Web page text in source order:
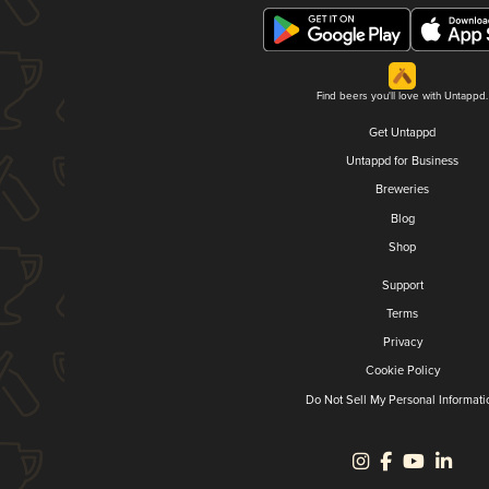
Find beers you'll love with Untappd.
Get Untappd
Untappd for Business
Breweries
Blog
Shop
Support
Terms
Privacy
Cookie Policy
Do Not Sell My Personal